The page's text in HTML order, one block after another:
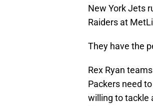
New York Jets
Raiders at
They have the
Rex Ryan
Packers need
willing to tackle